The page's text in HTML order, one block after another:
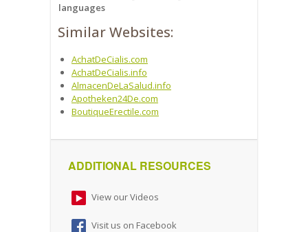
languages
Similar Websites:
AchatDeCialis.com
AchatDeCialis.info
AlmacenDeLaSalud.info
Apotheken24De.com
BoutiqueErectile.com
ADDITIONAL RESOURCES
View our Videos
Visit us on Facebook